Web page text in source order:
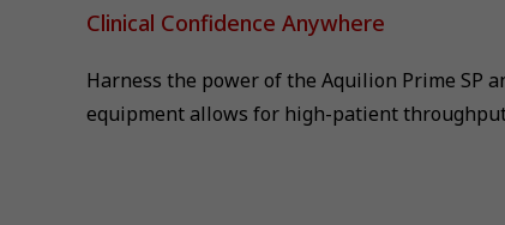
Clinical Confidence Anywhere
Harness the power of the Aquilion Prime SP
equipment allows for high-patient